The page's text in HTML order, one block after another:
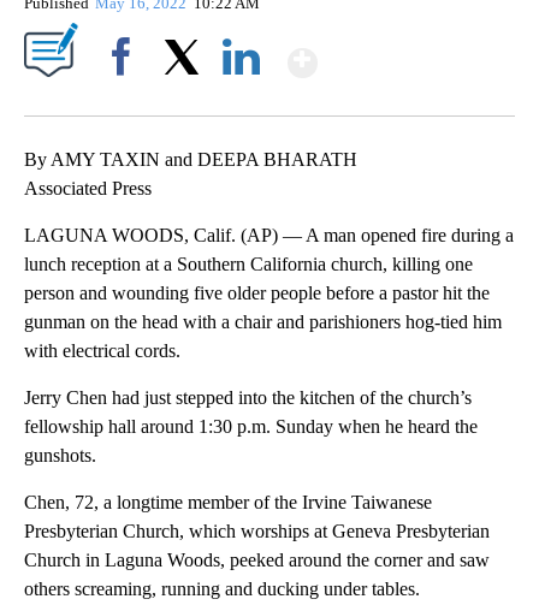
By AMY TAXIN and DEEPA BHARATH
Associated Press
LAGUNA WOODS, Calif. (AP) — A man opened fire during a
lunch reception at a Southern California church, killing one
person and wounding five older people before a pastor hit the
gunman on the head with a chair and parishioners hog-tied him
with electrical cords.
Jerry Chen had just stepped into the kitchen of the church’s
fellowship hall around 1:30 p.m. Sunday when he heard the
gunshots.
Chen, 72, a longtime member of the Irvine Taiwanese
Presbyterian Church, which worships at Geneva Presbyterian
Church in Laguna Woods, peeked around the corner and saw
others screaming, running and ducking under tables.